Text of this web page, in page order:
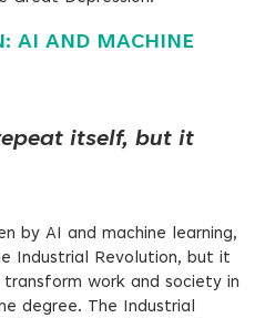
AI AND MACHINE
itself, but it
by AI and machine learning,
Industrial Revolution, but it
work and society in
degree. The Industrial